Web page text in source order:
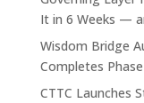
It in 6 Weeks —
Wisdom Bridge
Completes
CTTC Launches